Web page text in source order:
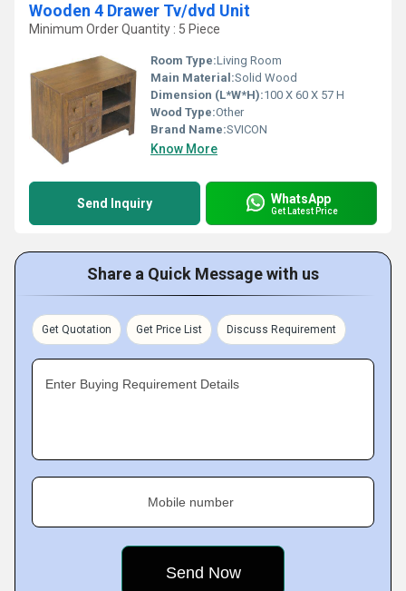
Wooden 4 Drawer Tv/dvd Unit
Minimum Order Quantity : 5 Piece
Room Type:Living Room
Main Material:Solid Wood
Dimension (L*W*H):100 X 60 X 57 H
Wood Type:Other
Brand Name:SVICON
Know More
Send Inquiry WhatsApp
Get Latest Price
Share a Quick Message with us
Get Quotation Get Price List Discuss Requirement
Enter Buying Requirement Details
Mobile number